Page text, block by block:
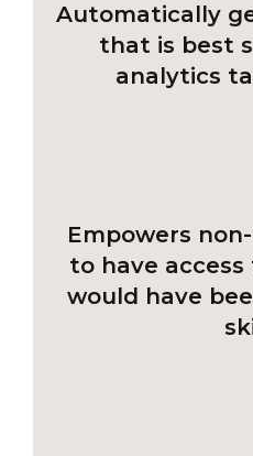
Automatically
that is best
analytics
Empowers
to have
would have